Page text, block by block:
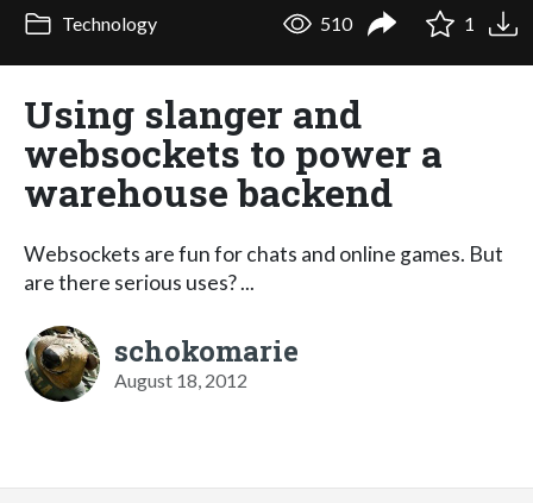
Technology 510 1
Using slanger and
websockets to power a
warehouse backend
Websockets are fun for chats and online games. But
are there serious uses? ...
schokomarie
August 18, 2012